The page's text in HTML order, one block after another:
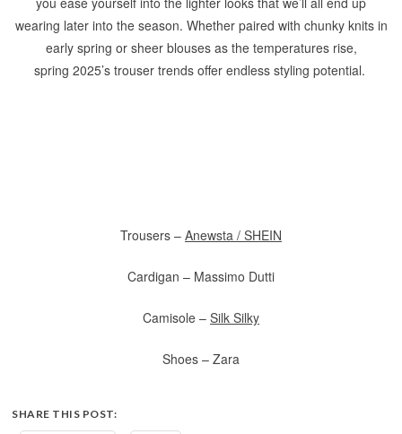
wearing later into the season. Whether paired with chunky knits in
early spring or sheer blouses as the temperatures rise,
spring 2025’s trouser trends offer endless styling potential.
Trousers – Anewsta / SHEIN
Cardigan – Massimo Dutti
Camisole – Silk Silky
Shoes – Zara
SHARE THIS POST: